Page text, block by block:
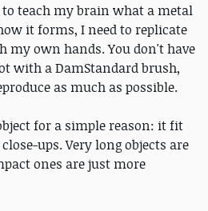
to teach my brain what a metal
it forms, I need to replicate
my own hands. You don't have
with a DamStandard brush,
as much as possible.
for a simple reason: it fit
ups. Very long objects are
ones are just more